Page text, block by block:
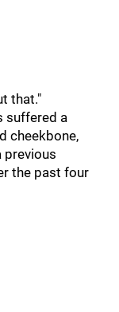
that."
suffered a
cheekbone,
previous
the past four